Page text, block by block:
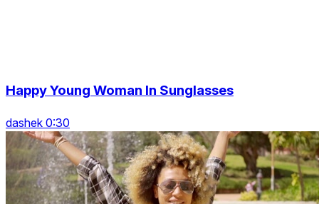
Happy Young Woman In Sunglasses
dashek 0:30